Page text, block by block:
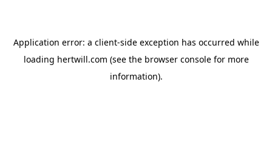
Application error: a client-side exception has occurred while
loading hertwill.com (see the browser consolefor more
information).